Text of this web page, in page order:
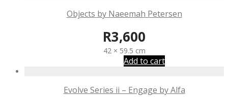
Objects by Naeemah Petersen
R3,600
42 × 59.5 cm
Add to cart
Evolve Series ii – Engage by Alfa